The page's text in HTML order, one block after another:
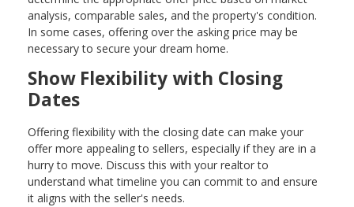
analysis, comparable sales, and the property's condition.
In some cases, offering over the asking price may be
necessary to secure your dream home.
Show Flexibility with Closing
Dates
Offering flexibility with the closing date can make your
offer more appealing to sellers, especially if they are in a
hurry to move. Discuss this with your realtor to
understand what timeline you can commit to and ensure
it aligns with the seller's needs.